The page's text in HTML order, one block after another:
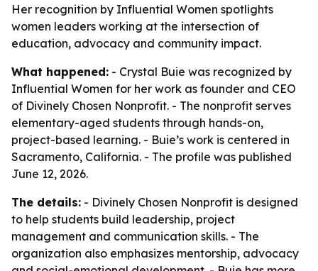
Her recognition by Influential Women spotlights
women leaders working at the intersection of
education, advocacy and community impact.
What happened: - Crystal Buie was recognized by
Influential Women for her work as founder and CEO
of Divinely Chosen Nonprofit. - The nonprofit serves
elementary-aged students through hands-on,
project-based learning. - Buie’s work is centered in
Sacramento, California. - The profile was published
June 12, 2026.
The details: - Divinely Chosen Nonprofit is designed
to help students build leadership, project
management and communication skills. - The
organization also emphasizes mentorship, advocacy